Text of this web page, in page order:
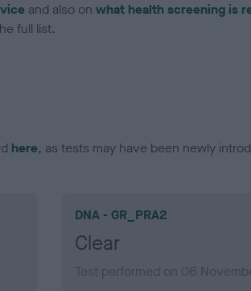
and also on what health screening is
full list.
here, as tests may have been newly
DNA - GR_PRA2
Clear
Test performed on 06